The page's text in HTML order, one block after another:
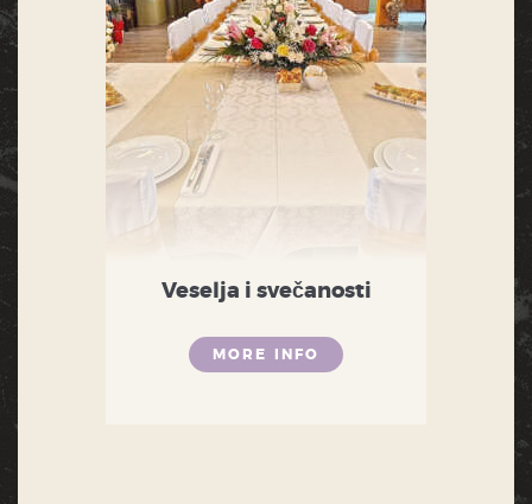
Veselja i svečanosti
MORE INFO